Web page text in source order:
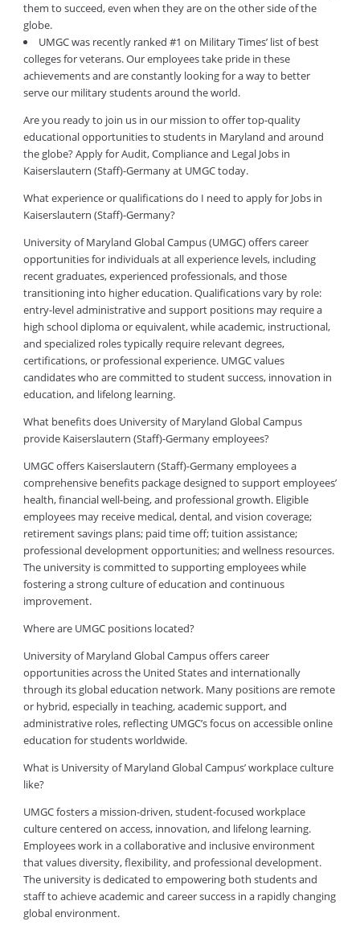
them to succeed, even when they are on the other side of the
globe.
UMGC was recently ranked #1 on Military Times’ list of best
colleges for veterans. Our employees take pride in these
achievements and are constantly looking for a way to better
serve our military students around the world.
Are you ready to join us in our mission to offer top-quality
educational opportunities to students in Maryland and around
the globe? Apply for Audit, Compliance and Legal Jobs in
Kaiserslautern (Staff)-Germany at UMGC today.
What experience or qualifications do I need to apply for Jobs in
Kaiserslautern (Staff)-Germany?
University of Maryland Global Campus (UMGC) offers career
opportunities for individuals at all experience levels, including
recent graduates, experienced professionals, and those
transitioning into higher education. Qualifications vary by role:
entry-level administrative and support positions may require a
high school diploma or equivalent, while academic, instructional,
and specialized roles typically require relevant degrees,
certifications, or professional experience. UMGC values
candidates who are committed to student success, innovation in
education, and lifelong learning.
What benefits does University of Maryland Global Campus
provide Kaiserslautern (Staff)-Germany employees?
UMGC offers Kaiserslautern (Staff)-Germany employees a
comprehensive benefits package designed to support employees’
health, financial well-being, and professional growth. Eligible
employees may receive medical, dental, and vision coverage;
retirement savings plans; paid time off; tuition assistance;
professional development opportunities; and wellness resources.
The university is committed to supporting employees while
fostering a strong culture of education and continuous
improvement.
Where are UMGC positions located?
University of Maryland Global Campus offers career
opportunities across the United States and internationally
through its global education network. Many positions are remote
or hybrid, especially in teaching, academic support, and
administrative roles, reflecting UMGC’s focus on accessible online
education for students worldwide.
What is University of Maryland Global Campus’ workplace culture
like?
UMGC fosters a mission-driven, student-focused workplace
culture centered on access, innovation, and lifelong learning.
Employees work in a collaborative and inclusive environment
that values diversity, flexibility, and professional development.
The university is dedicated to empowering both students and
staff to achieve academic and career success in a rapidly changing
global environment.